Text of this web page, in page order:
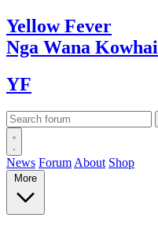
YellowFever
Nga Wana Kowhai
YF
News Forum About Shop
More